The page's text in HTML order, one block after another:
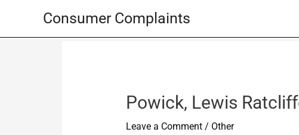
Consumer Complaints
Powick, Lewis
Leave a Comment / Other